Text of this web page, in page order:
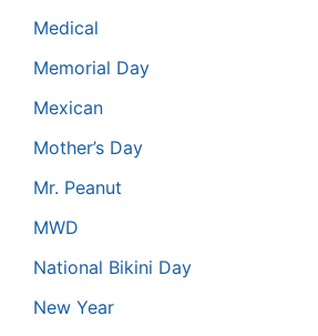
Medical
Memorial Day
Mexican
Mother’s Day
Mr. Peanut
MWD
National Bikini Day
New Year